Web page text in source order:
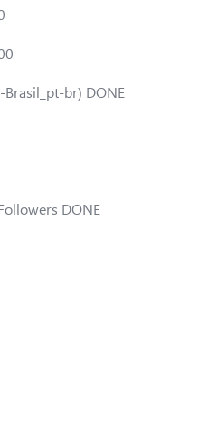
br) DONE
DONE